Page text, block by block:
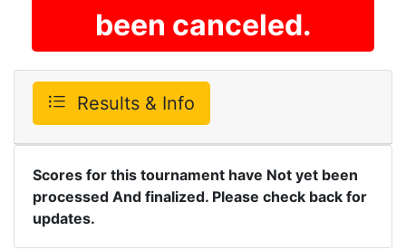
been canceled.
Results & Info
Scores for this tournament have Not yet been
processed And finalized. Please check back for
updates.